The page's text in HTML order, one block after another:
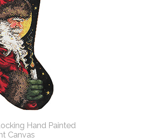
Hand Painted
Canvas